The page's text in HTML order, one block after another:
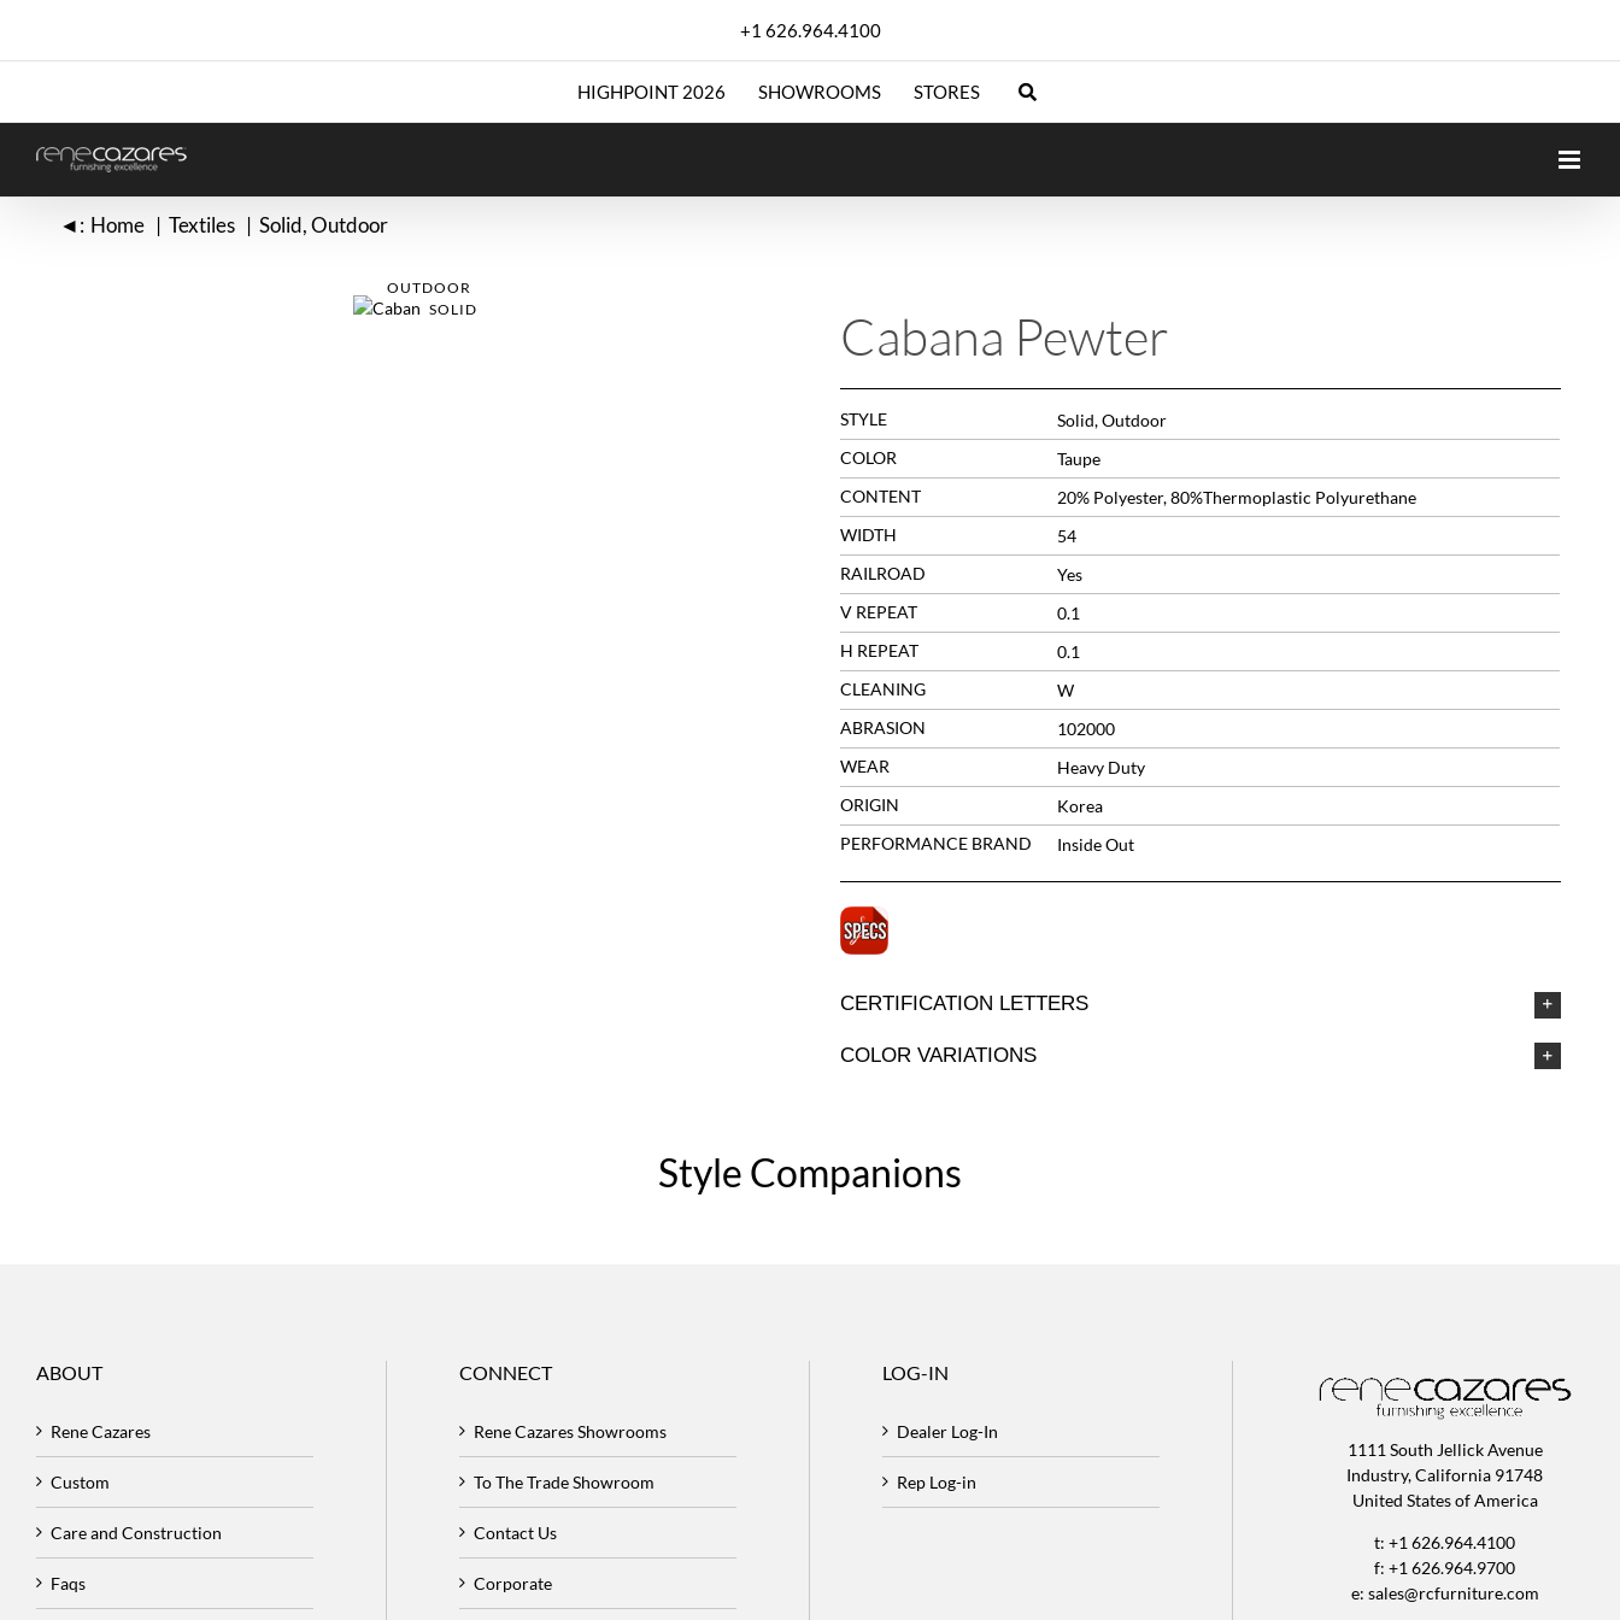
content
+1 626.964.4100
HIGHPOINT 2026 SHOWROOMS STORES
◄: Home Textiles Solid Outdoor
OUTDOOR
SOLID
Cabana Pewter
STYLE
Solid, Outdoor
COLOR
Taupe
CONTENT
20% Polyester, 80%Thermoplastic Polyurethane
WIDTH
54
RAILROAD
Yes
V REPEAT
0.1
H REPEAT
0.1
CLEANING
W
ABRASION
102000
WEAR
Heavy Duty
ORIGIN
Korea
PERFORMANCE BRAND
Inside Out
CERTIFICATION LETTERS
COLOR VARIATIONS
Style Companions
ABOUT
Rene Cazares
Custom
Care and Construction
Faqs
CONNECT
Rene Cazares Showrooms
To The Trade Showroom
Contact Us
Corporate
LOG-IN
Dealer Log-In
Rep Log-in
1111 South Jellick Avenue
Industry, California 91748
United States of America
t: +1 626.964.4100
f: +1 626.964.9700
e: sales@rcfurniture.com